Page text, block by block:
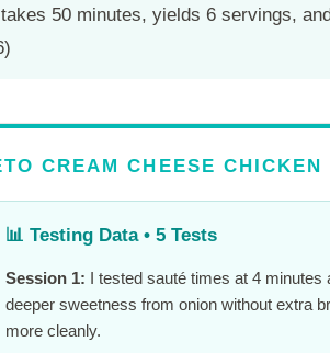
50 minutes, yields 6 servings,
CREAM CHEESE
📊 Testing Data • 5 Tests
Session 1: I tested sauté times at 4 minutes
deeper sweetness from onion without extra
more cleanly.